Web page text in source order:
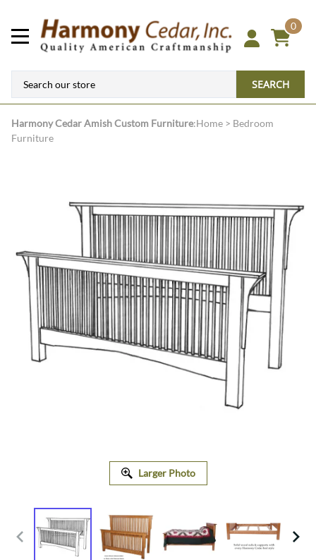
0
SEARCH
Harmony CedarAmish Custom Furniture:Home > Bedroom
Furniture
Larger Photo